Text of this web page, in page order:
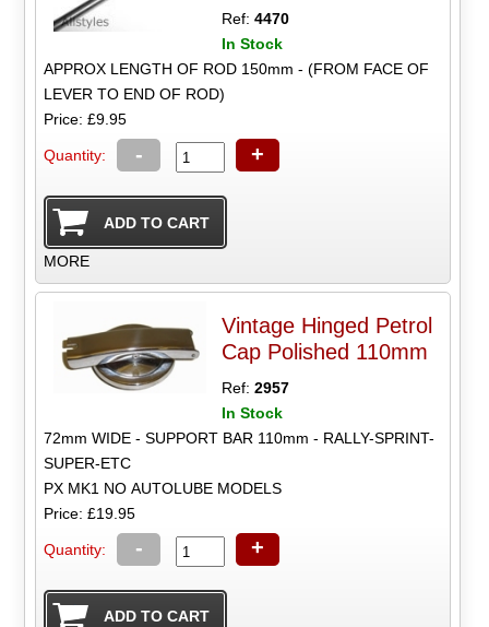
Ref:4470
In Stock
APPROX LENGTH OF ROD 150mm - (FROM FACE OF
LEVER TO END OF ROD)
Price: £9.95
Quantity: - +
MORE
Vintage Hinged Petrol
Cap Polished 110mm
Ref:2957
In Stock
72mm WIDE - SUPPORT BAR 110mm - RALLY-SPRINT-
SUPER-ETC
PX MK1 NO AUTOLUBE MODELS
Price: £19.95
Quantity: - +